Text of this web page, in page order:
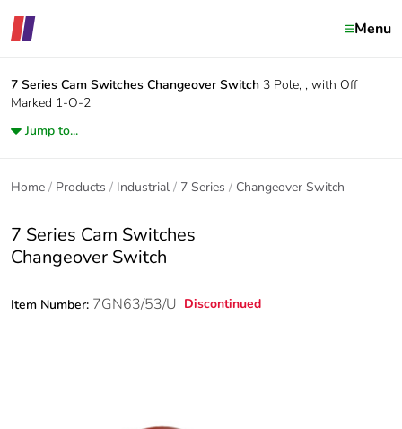
Menu
7 Series Cam Switches Changeover Switch 3 Pole, , with Off
Marked 1-O-2
Jump to...
Home Products Industrial 7 Series Changeover Switch
7 Series Cam Switches
Changeover Switch
Item Number: 7GN63/53/U Discontinued